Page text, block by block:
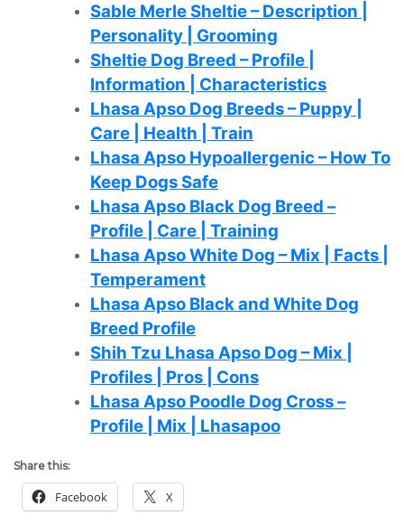
Sable Merle Sheltie – Description |
Personality | Grooming
Sheltie Dog Breed – Profile |
Information | Characteristics
Lhasa Apso Dog Breeds – Puppy |
Care | Health | Train
Lhasa Apso Hypoallergenic – How To
Keep Dogs Safe
Lhasa Apso Black Dog Breed –
Profile | Care | Training
Lhasa Apso White Dog – Mix | Facts |
Temperament
Lhasa Apso Black and White Dog
Breed Profile
Shih Tzu Lhasa Apso Dog – Mix |
Profiles | Pros | Cons
Lhasa Apso Poodle Dog Cross –
Profile | Mix | Lhasapoo
Share this:
Facebook X